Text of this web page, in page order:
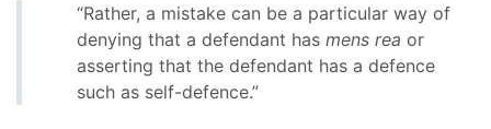
“Rather, a mistake can be a particular way of
denying that a defendant has mens rea or
asserting that the defendant has a defence
such as self-defence.”